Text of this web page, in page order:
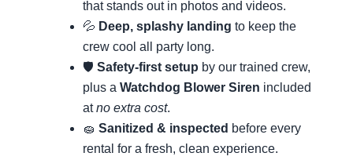
that stands out in photos and videos.
💦 Deep, splashy landing to keep the
crew cool all party long.
🛡️ Safety-first setup by our trained crew,
plus a Watchdog Blower Siren included
atno extra cost.
🧽 Sanitized & inspected before every
rental for a fresh, clean experience.